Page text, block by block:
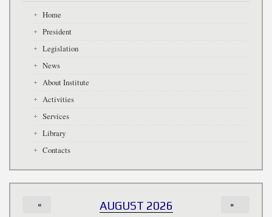
Home
President
Legislation
News
About Institute
Activities
Services
Library
Contacts
AUGUST 2026
« »